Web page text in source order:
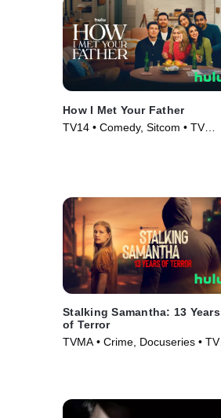
How I Met Your Father
TV14 • Comedy, Sitcom • TV
Stalking Samantha: 13 Years
of Terror
TVMA • Crime, Docuseries • TV